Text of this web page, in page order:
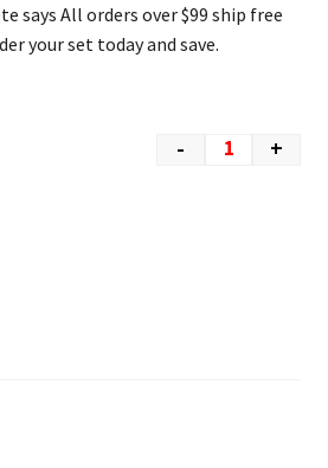
says All orders over $99 ship free
your set today and save.
- +